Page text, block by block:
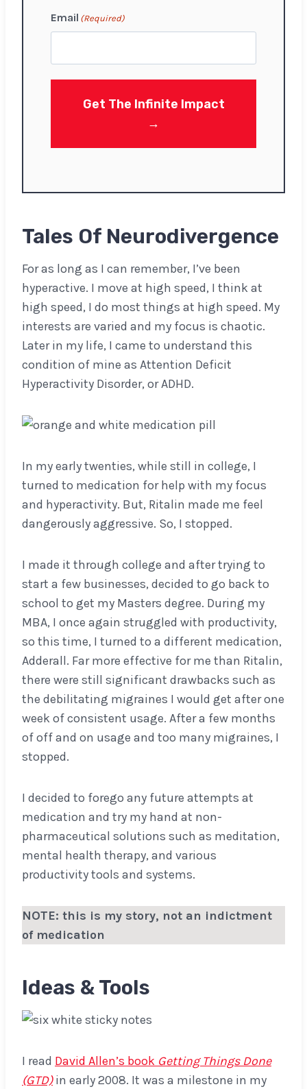
i
r
Email (Required)
Get The Infinite Impact
→
Tales Of Neurodivergence
For as long as I can remember, I’ve been
hyperactive. I move at high speed, I think at
high speed, I do most things at high speed. My
interests are varied and my focus is chaotic.
Later in my life, I came to understand this
condition of mine as Attention Deficit
Hyperactivity Disorder, or ADHD.
In my early twenties, while still in college, I
turned to medication for help with my focus
and hyperactivity. But, Ritalin made me feel
dangerously aggressive. So, I stopped.
I made it through college and after trying to
start a few businesses, decided to go back to
school to get my Masters degree. During my
MBA, I once again struggled with productivity,
so this time, I turned to a different medication,
Adderall. Far more effective for me than Ritalin,
there were still significant drawbacks such as
the debilitating migraines I would get after one
week of consistent usage. After a few months
of off and on usage and too many migraines, I
stopped.
I decided to forego any future attempts at
medication and try my hand at non-
pharmaceutical solutions such as meditation,
mental health therapy, and various
productivity tools and systems.
NOTE: this is my story, not an indictment
of medication
Ideas & Tools
I read David Allen’s book Getting Things Done
(GTD)in early 2008. It was a milestone in my